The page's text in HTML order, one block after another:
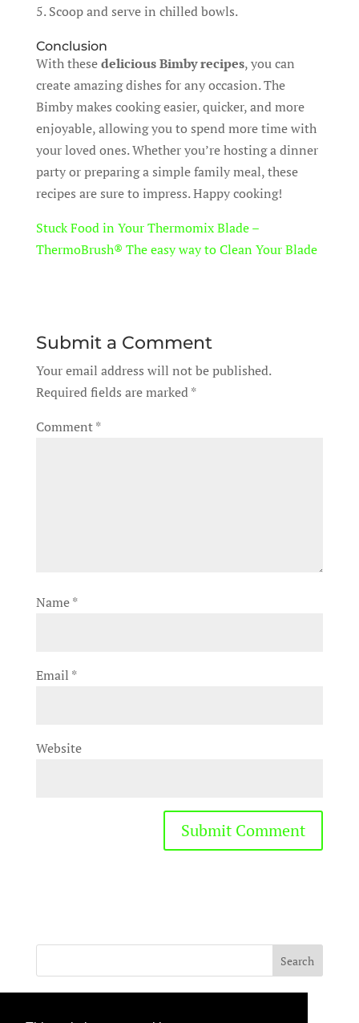
Scoop and serve in chilled bowls.
Conclusion
With thesedelicious Bimby recipes, you can
create amazing dishes for any occasion. The
Bimby makes cooking easier, quicker, and more
enjoyable, allowing you to spend more time with
your loved ones. Whether you’re hosting a dinner
party or preparing a simple family meal, these
recipes are sure to impress. Happy cooking!
Stuck Food in Your Thermomix Blade –
ThermoBrush® The easy way to Clean Your Blade
Submit a Comment
Your email address will not be published.
Required fields are marked*
Comment*
Name*
Email *
Website